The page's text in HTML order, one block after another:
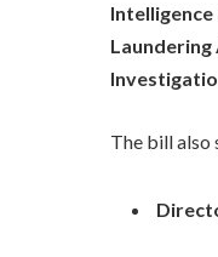
Intelligence
Laundering
The bill also